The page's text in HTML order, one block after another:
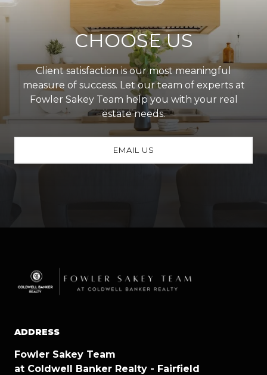
CHOOSE US
Client satisfaction is our most meaningful
measure of success. Let our team of experts at
Fowler Sakey Team help you with your real
estate needs.
EMAIL US
ADDRESS
Fowler Sakey Team
at Coldwell Banker Realty - Fairfield